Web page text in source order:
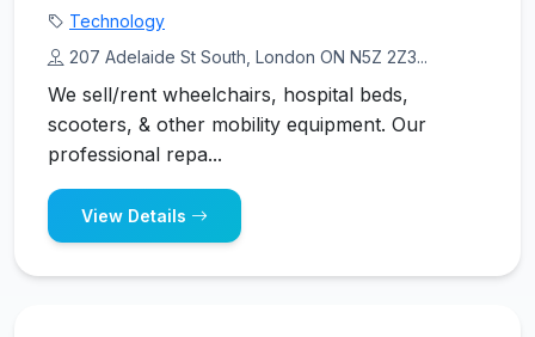
Technology
207 Adelaide St South, London ON N5Z 2Z3...
We sell/rent wheelchairs, hospital beds,
scooters, & other mobility equipment. Our
professional repa...
View Details